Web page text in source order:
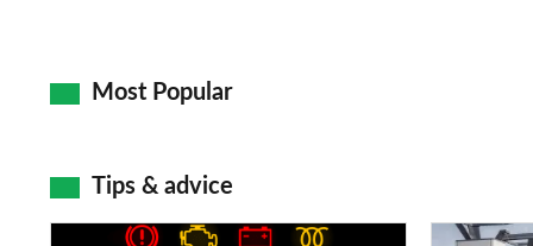
Most Popular
Tips & advice
Electric